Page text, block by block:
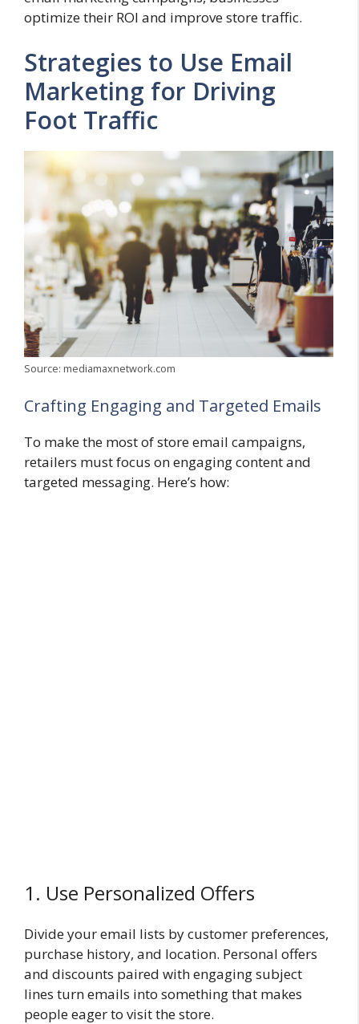
optimize their ROI and improve store traffic.
Strategies to Use Email
Marketing for Driving
Foot Traffic
Source: mediamaxnetwork.com
Crafting Engaging and Targeted Emails
To make the most of store email campaigns,
retailers must focus on engaging content and
targeted messaging. Here’s how:
1. Use Personalized Offers
Divide your email lists by customer preferences,
purchase history, and location. Personal offers
and discounts paired with engaging subject
lines turn emails into something that makes
people eager to visit the store.